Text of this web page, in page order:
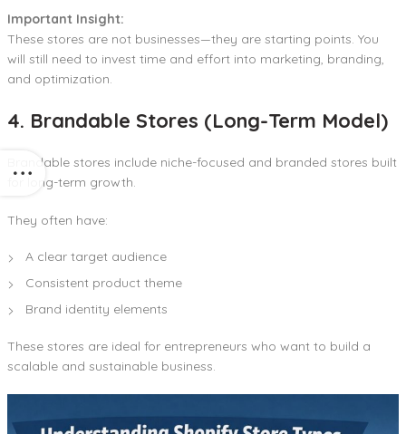
Important Insight:
These stores are not businesses—they are starting points. You
will still need to invest time and effort into marketing, branding,
and optimization.
4. Brandable Stores (Long-Term Model)
Brandable stores include niche-focused and branded stores built
for long-term growth.
They often have:
A clear target audience
Consistent product theme
Brand identity elements
These stores are ideal for entrepreneurs who want to build a
scalable and sustainable business.